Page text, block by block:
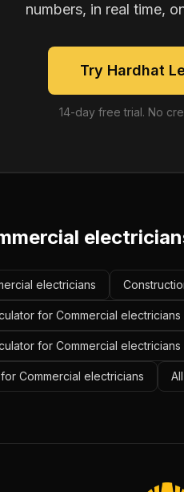
numbers, in real time,
Try Hardhat
14-day free trial. No
electricians
for Commercial electricians
for Commercial electricians
Commercial electricians